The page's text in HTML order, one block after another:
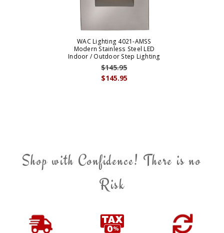
WAC Lighting 4021-AMSS
Modern Stainless Steel LED
Indoor / Outdoor Step Lighting
$145.95
$145.95
Shop with Confidence! There is no
Risk